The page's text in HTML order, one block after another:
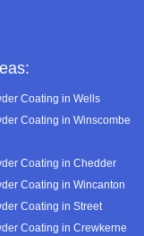
Coating in Wells
Coating in Winscombe
Coating in Chedder
Coating in Wincanton
Coating in Street
Coating in Crewkerne